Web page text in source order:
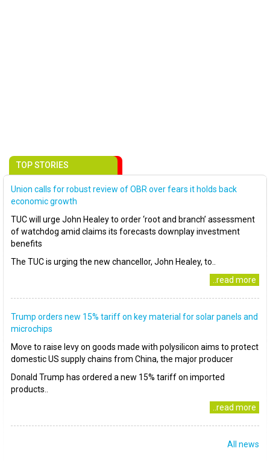
TOP STORIES
Union calls for robust review of OBR over fears it holds back
economic growth
TUC will urge John Healey to order ‘root and branch’ assessment
of watchdog amid claims its forecasts downplay investment
benefits
The TUC is urging the new chancellor, John Healey, to..
..read more
Trump orders new 15% tariff on key material for solar panels and
microchips
Move to raise levy on goods made with polysilicon aims to protect
domestic US supply chains from China, the major producer
Donald Trump has ordered a new 15% tariff on imported
products..
..read more
All news